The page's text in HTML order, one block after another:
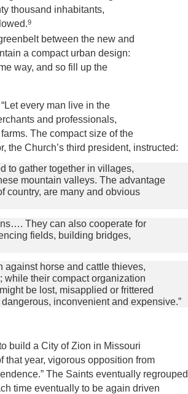
thousand inhabitants,
9
between the new and
a compact urban design:
way, and so fill up the
every man live in the
and professionals,
The compact size of the
the Church’s third president, instructed:
to gather together in villages,
mountain valleys. The advantage
country, are many and obvious
They can also cooperate for
fields, building bridges,
against horse and cattle thieves,
while their compact organization
be lost, misapplied or frittered
inconvenient and expensive.”
build a City of Zion in Missouri
that year, vigorous opposition from
The Saints eventually regrouped
time eventually to be again driven